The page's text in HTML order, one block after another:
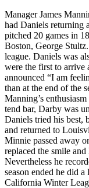
Manager James
had Daniels returning
pitched 20 games in
Boston, George
league. Daniels was
were the first to arrive
announced “I am
than at the end of the
Manning’s
tend bar, Darby was
Daniels tried his best,
and returned to
Minnie passed away
replaced the smile
Nevertheless he
season ended he did
California Winter